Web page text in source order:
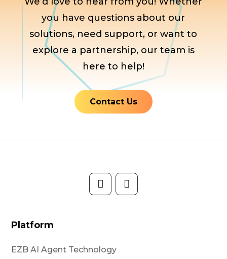
you have questions about our
solutions, need support, or want to
explore a partnership, our team is
here to help!
Contact Us
Platform
EZB AI Agent Technology